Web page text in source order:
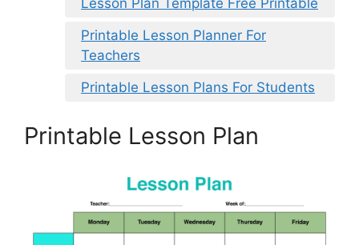
Lesson Plan Template Free Printable
Printable Lesson Planner For
Teachers
Printable Lesson Plans For Students
Printable Lesson Plan